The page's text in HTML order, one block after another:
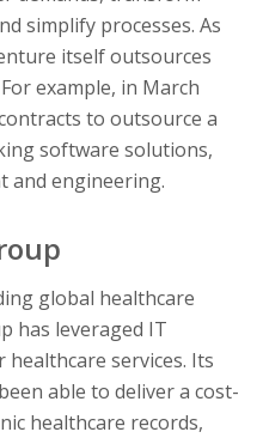
simplify processes. As
itself outsources
example, in March
to outsource a
software solutions,
and engineering.
global healthcare
has leveraged IT
services. Its
able to deliver a cost-
healthcare records,